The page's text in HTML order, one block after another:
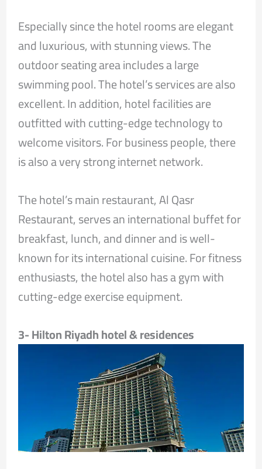
Especially since the hotel rooms are elegant
and luxurious, with stunning views. The
outdoor seating area includes a large
swimming pool. The hotel’s services are also
excellent. In addition, hotel facilities are
outfitted with cutting-edge technology to
welcome visitors. For business people, there
is also a very strong internet network.
The hotel’s main restaurant, Al Qasr
Restaurant, serves an international buffet for
breakfast, lunch, and dinner and is well-
known for its international cuisine. For fitness
enthusiasts, the hotel also has a gym with
cutting-edge exercise equipment.
3- Hilton Riyadh hotel & residences